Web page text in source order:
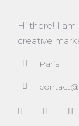
Hi there! I am
creative
Paris